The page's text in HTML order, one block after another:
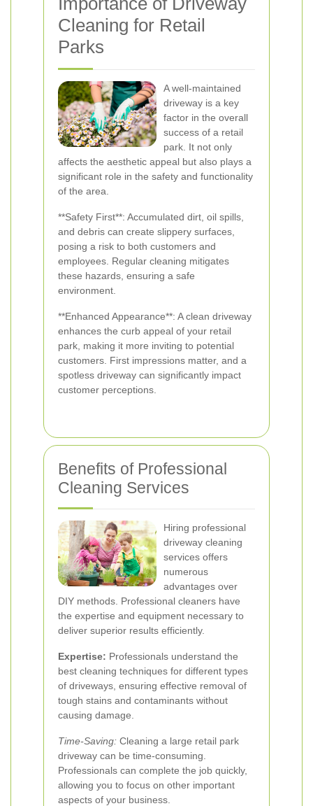
Cleaning for Retail
Parks
A well-maintained
driveway is a key
factor in the overall
success of a retail
park. It not only
affects the aesthetic appeal but also plays a
significant role in the safety and functionality
of the area.
**Safety First**: Accumulated dirt, oil spills,
and debris can create slippery surfaces,
posing a risk to both customers and
employees. Regular cleaning mitigates
these hazards, ensuring a safe
environment.
**Enhanced Appearance**: A clean driveway
enhances the curb appeal of your retail
park, making it more inviting to potential
customers. First impressions matter, and a
spotless driveway can significantly impact
customer perceptions.
Benefits of Professional
Cleaning Services
Hiring professional
driveway cleaning
services offers
numerous
advantages over
DIY methods. Professional cleaners have
the expertise and equipment necessary to
deliver superior results efficiently.
Expertise: Professionals understand the
best cleaning techniques for different types
of driveways, ensuring effective removal of
tough stains and contaminants without
causing damage.
Time-Saving: Cleaning a large retail park
driveway can be time-consuming.
Professionals can complete the job quickly,
allowing you to focus on other important
aspects of your business.